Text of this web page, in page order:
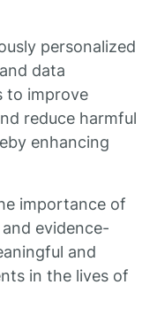
personalized
data
to improve
reduce harmful
enhancing
importance of
evidence-
and
in the lives of